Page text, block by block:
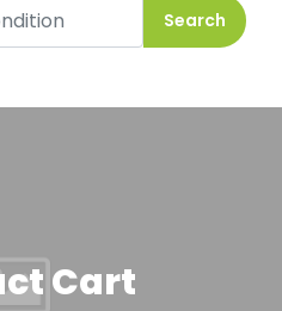
Search
Cart